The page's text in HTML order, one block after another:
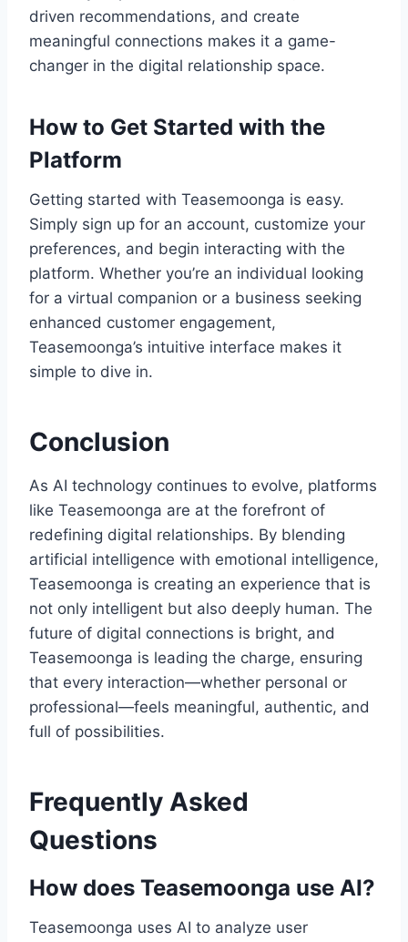
driven recommendations, and create
meaningful connections makes it a game-
changer in the digital relationship space.
How to Get Started with the
Platform
Getting started with Teasemoonga is easy.
Simply sign up for an account, customize your
preferences, and begin interacting with the
platform. Whether you’re an individual looking
for a virtual companion or a business seeking
enhanced customer engagement,
Teasemoonga’s intuitive interface makes it
simple to dive in.
Conclusion
As AI technology continues to evolve, platforms
like Teasemoonga are at the forefront of
redefining digital relationships. By blending
artificial intelligence with emotional intelligence,
Teasemoonga is creating an experience that is
not only intelligent but also deeply human. The
future of digital connections is bright, and
Teasemoonga is leading the charge, ensuring
that every interaction—whether personal or
professional—feels meaningful, authentic, and
full of possibilities.
Frequently Asked
Questions
How does Teasemoonga use AI?
Teasemoonga uses AI to analyze user